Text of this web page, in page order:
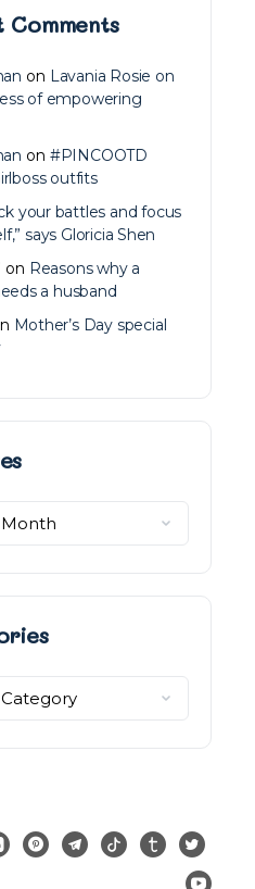
Comments
on Lavania Rosie on
of empowering
on #PINCOOTD
outfits
your battles and focus
says Gloricia Shen
on Reasons why a
a husband
Mother’s Day special
Archives